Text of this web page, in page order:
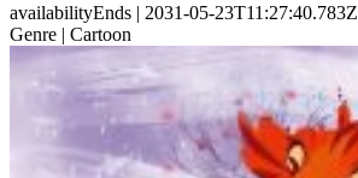
availabilityEnds | 2031-05-23T11:27:40.783Z
Genre | Cartoon